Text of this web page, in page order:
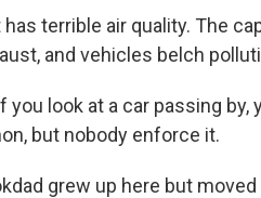
has terrible air quality. The
and vehicles belch
you look at a car passing
but nobody enforce it.
grew up here but